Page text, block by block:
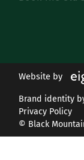
Website by
Brand identity
Privacy Policy
© Black